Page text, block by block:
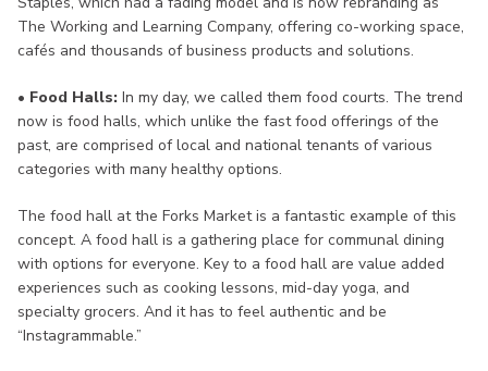
The Working and Learning Company, offering co-working space,
cafés and thousands of business products and solutions.
• Food Halls: In my day, we called them food courts. The trend
now is food halls, which unlike the fast food offerings of the
past, are comprised of local and national tenants of various
categories with many healthy options.
The food hall at the Forks Market is a fantastic example of this
concept. A food hall is a gathering place for communal dining
with options for everyone. Key to a food hall are value added
experiences such as cooking lessons, mid-day yoga, and
specialty grocers. And it has to feel authentic and be
“Instagrammable.”